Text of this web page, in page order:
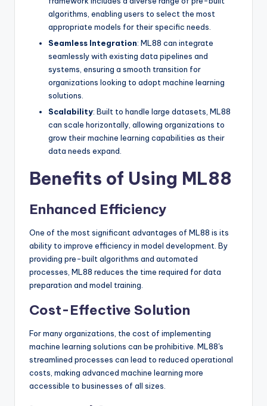
algorithms, enabling users to select the most
appropriate models for their specific needs.
Seamless Integration: ML88 can integrate
seamlessly with existing data pipelines and
systems, ensuring a smooth transition for
organizations looking to adopt machine learning
solutions.
Scalability: Built to handle large datasets, ML88
can scale horizontally, allowing organizations to
grow their machine learning capabilities as their
data needs expand.
Benefits of Using ML88
Enhanced Efficiency
One of the most significant advantages of ML88 is its
ability to improve efficiency in model development. By
providing pre-built algorithms and automated
processes, ML88 reduces the time required for data
preparation and model training.
Cost-Effective Solution
For many organizations, the cost of implementing
machine learning solutions can be prohibitive. ML88's
streamlined processes can lead to reduced operational
costs, making advanced machine learning more
accessible to businesses of all sizes.